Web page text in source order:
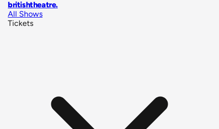
britishtheatre.
All Shows
Tickets